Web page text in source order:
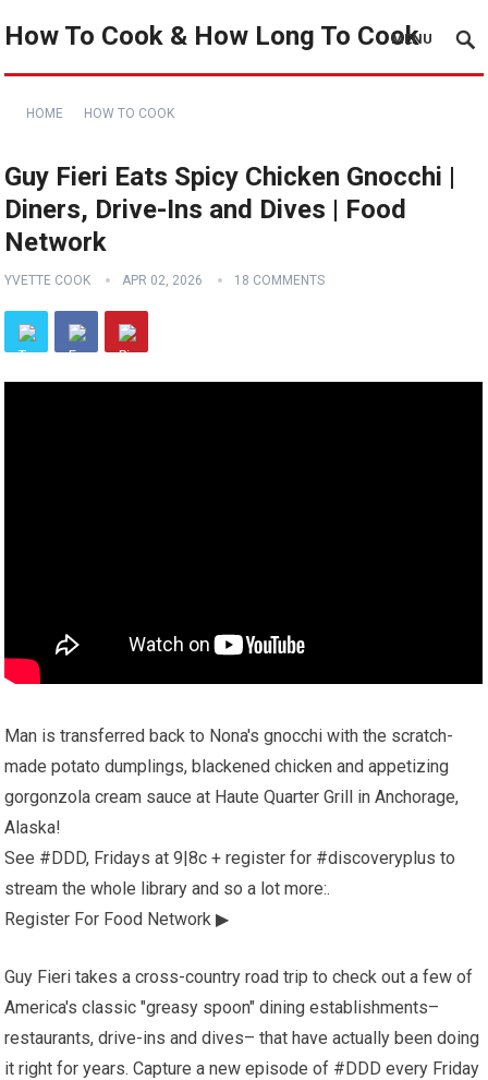
How To Cook & How Long To Cook
MENU
HOME HOW TO COOK
Guy Fieri Eats Spicy Chicken Gnocchi |
Diners, Drive-Ins and Dives | Food
Network
YVETTE COOK APR 02, 2026 18 COMMENTS
Man is transferred back to Nona's gnocchi with the scratch-
made potato dumplings, blackened chicken and appetizing
gorgonzola cream sauce at Haute Quarter Grill in Anchorage,
Alaska!
See #DDD, Fridays at 9|8c + register for #discoveryplus to
stream the whole library and so a lot more:.
Register For Food Network ▶
Guy Fieri takes a cross-country road trip to check out a few of
America's classic "greasy spoon" dining establishments–
restaurants, drive-ins and dives– that have actually been doing
it right for years. Capture a new episode of #DDD every Friday